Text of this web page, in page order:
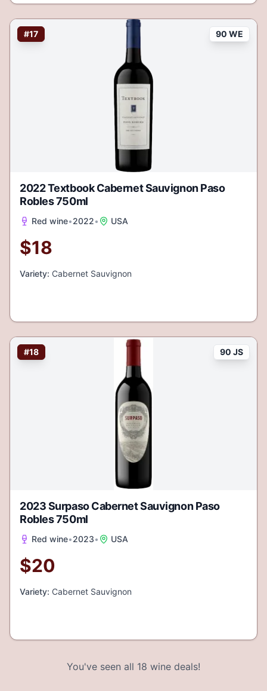
#17 90 WE
2022 Textbook Cabernet Sauvignon Paso
Robles 750ml
Red wine•2022• USA
$18
Variety: Cabernet Sauvignon
#18 90 JS
2023 Surpaso Cabernet Sauvignon Paso
Robles 750ml
Red wine•2023• USA
$20
Variety: Cabernet Sauvignon
You've seen all 18 wine deals!